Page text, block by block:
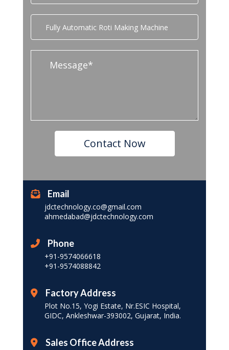
Email
jdctechnology.co@gmail.com
ahmedabad@jdctechnology.com
Phone
+91-9574066618
+91-9574088842
Factory Address
Plot No.15, Yogi Estate, Nr.ESIC Hospital,
GIDC, Ankleshwar-393002, Gujarat, India.
Sales Office Address